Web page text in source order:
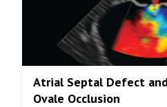
Atrial Septal Defect
Ovale Occlusion